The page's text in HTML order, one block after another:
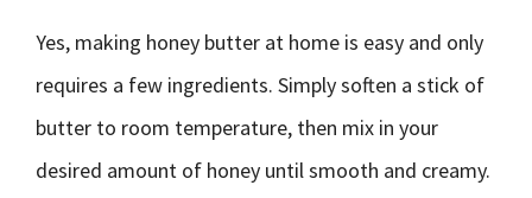
Yes, making honey butter at home is easy and only
requires a few ingredients. Simply soften a stick of
butter to room temperature, then mix in your
desired amount of honey until smooth and creamy.